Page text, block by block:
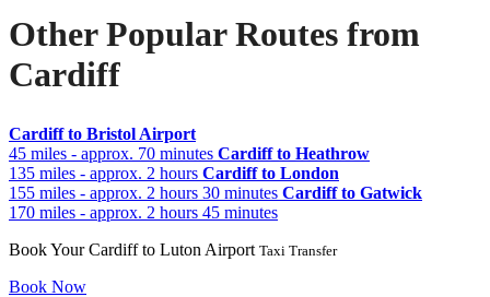
Other Popular Routes from
Cardiff
Cardiff to Bristol Airport
45 miles - approx. 70 minutes Cardiff to Heathrow
135 miles - approx. 2 hours Cardiff to London
155 miles - approx. 2 hours 30 minutes Cardiff to Gatwick
170 miles - approx. 2 hours 45 minutes
Book Your Cardiff to Luton Airport Taxi Transfer
Book Now